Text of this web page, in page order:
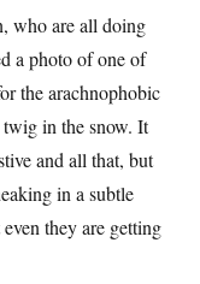
who are all doing
a photo of one of
the arachnophobic
twig in the snow. It
and all that, but
in a subtle
they are getting